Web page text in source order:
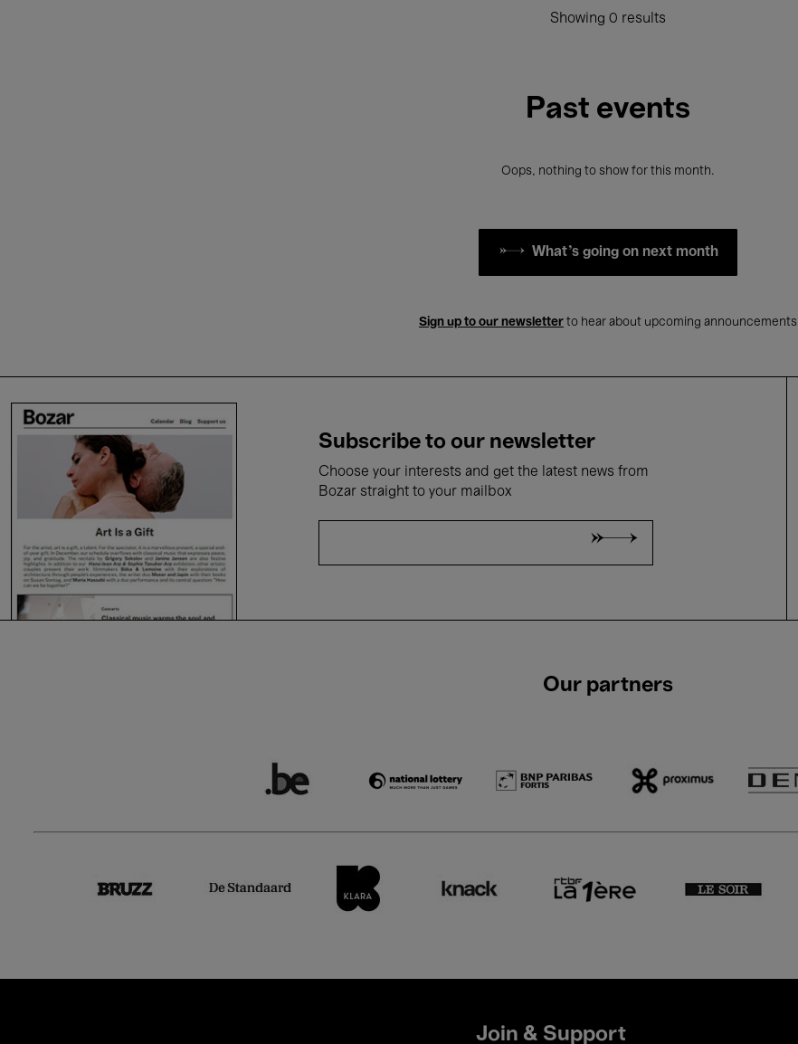
Showing 0 results
Past events
Oops, nothing to show for this month.
What's going on next month
Sign up to our newsletter to hear about upcoming announcements
Subscribe to our newsletter
Choose your interests and get the latest news from
Bozar straight to your mailbox
Our partners
Join & Support